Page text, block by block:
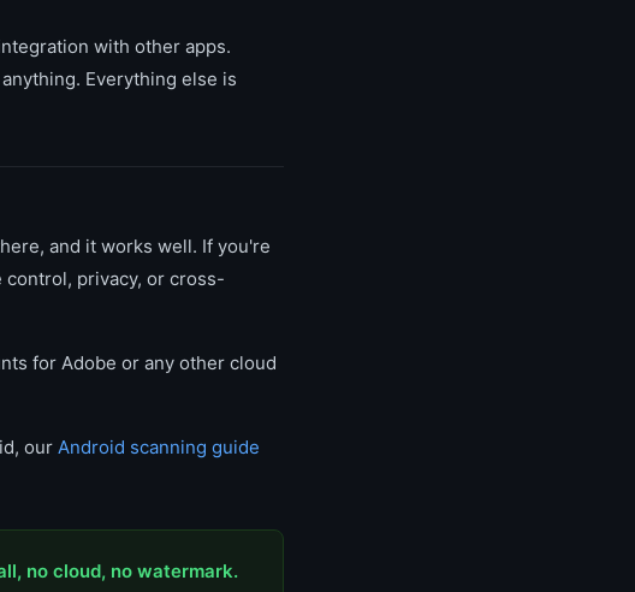
with other apps.
Everything else is
and it works well. If you're
control, privacy, or cross-
for Adobe or any other cloud
our Android scanning guide
no cloud, no watermark.